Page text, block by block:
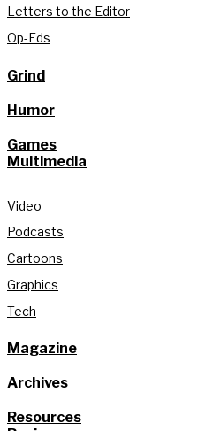
Letters to the Editor
Op-Eds
Grind
Humor
Games
Multimedia
Video
Podcasts
Cartoons
Graphics
Tech
Magazine
Archives
Resources